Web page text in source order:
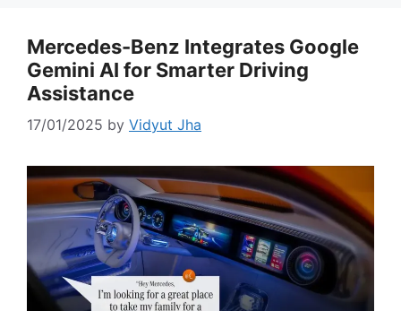
Mercedes-Benz Integrates Google
Gemini AI for Smarter Driving
Assistance
17/01/2025 by Vidyut Jha